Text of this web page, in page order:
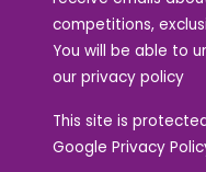
competitions,
You will be able to
our privacy policy
This site is
Google Privacy